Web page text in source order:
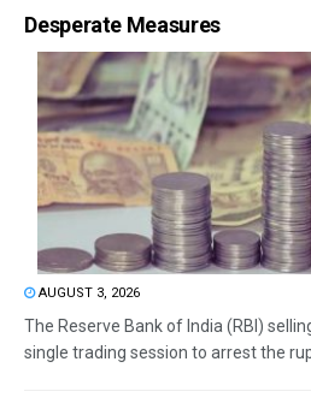
Desperate Measures
AUGUST 3, 2026
The Reserve Bank of India (RBI)
single trading session to arrest the